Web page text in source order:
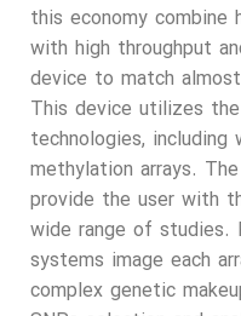
this economy
with high throughput
device to match
This device utilizes
technologies, including
methylation arrays.
provide the user with
wide range of studies.
systems image each
complex genetic